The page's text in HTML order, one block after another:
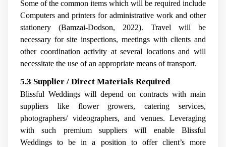
Some of the common items which will be required include
Computers and printers for administrative work and other
stationery (Bamzai-Dodson, 2022). Travel will be
necessary for site inspections, meetings with clients and
other coordination activity at several locations and will
necessitate the use of an appropriate means of transport.
5.3 Supplier / Direct Materials Required
Blissful Weddings will depend on contracts with main
suppliers like flower growers, catering services,
photographers/ videographers, and venues. Leveraging
with such premium suppliers will enable Blissful
Weddings to be in a position to offer client’s more